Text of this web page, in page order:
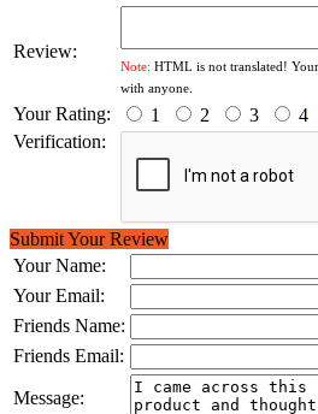
Review:
Note: HTML is not translated!
with anyone.
Your Rating: 1 2 3 4
Verification:
Submit Your Review
Your Name:
Your Email:
Friends Name:
Friends Email:
Message: